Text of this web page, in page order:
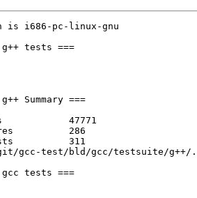
is i686-pc-linux-gnu
gcc-test/bld/gcc/testsuite/g++/